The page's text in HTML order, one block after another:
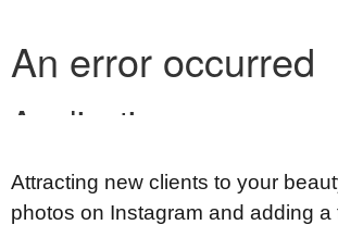
Attracting new clients to your
photos on Instagram and adding